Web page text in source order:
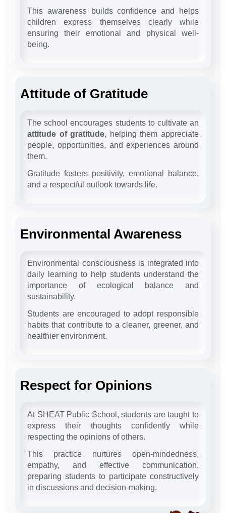
This awareness builds confidence and helps
children express themselves clearly while
ensuring their emotional and physical well-
being.
Attitude of Gratitude
The school encourages students to cultivate an
attitude of gratitude, helping them appreciate
people, opportunities, and experiences around
them.
Gratitude fosters positivity, emotional balance,
and a respectful outlook towards life.
Environmental Awareness
Environmental consciousness is integrated into
daily learning to help students understand the
importance of ecological balance and
sustainability.
Students are encouraged to adopt responsible
habits that contribute to a cleaner, greener, and
healthier environment.
Respect for Opinions
At SHEAT Public School, students are taught to
express their thoughts confidently while
respecting the opinions of others.
This practice nurtures open-mindedness,
empathy, and effective communication,
preparing students to participate constructively
in discussions and decision-making.